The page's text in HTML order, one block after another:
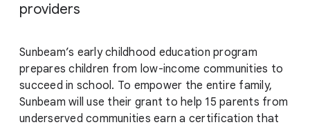
providers
Sunbeam’s early childhood education program
prepares children from low-income communities to
succeed in school. To empower the entire family,
Sunbeam will use their grant to help 15 parents from
underserved communities earn a certification that